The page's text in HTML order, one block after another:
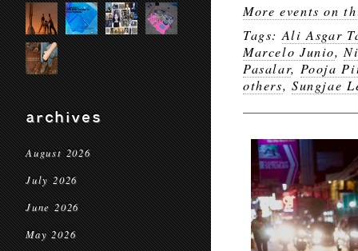
archives
August 2026
July 2026
June 2026
May 2026
More events on
Tags: Ali Asgar
Marcelo Junio,
Pasalar, Pooja
others, Sungjae